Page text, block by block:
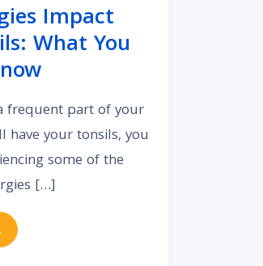
Health
Impact
What You
frequent part of your
have your tonsils, you
some of the
[…]
from How Allergies Impact Your